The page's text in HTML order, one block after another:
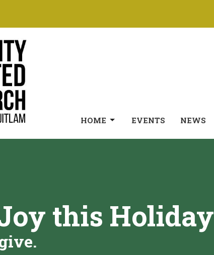
HOME EVENTS NEWS
this Holiday